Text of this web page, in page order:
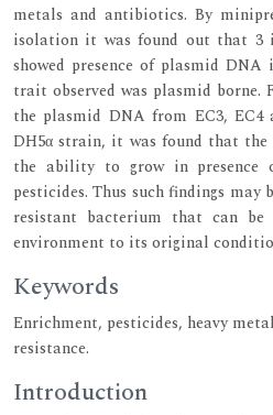
metals and antibiotics. By
isolation it was found out that 3
showed presence of plasmid
trait observed was plasmid
the plasmid DNA from EC3, EC4
DH5α strain, it was found that
the ability to grow in presence
pesticides. Thus such findings
resistant bacterium that can
environment to its original
Keywords
Enrichment, pesticides, heavy
resistance.
Introduction